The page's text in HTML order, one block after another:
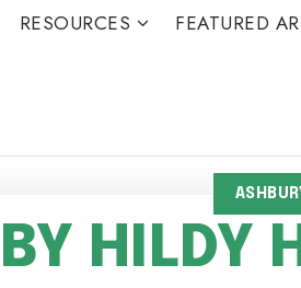
RESOURCES FEATURED
HILDY